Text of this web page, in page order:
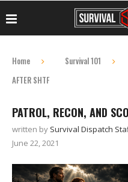
Home Survival 101
AFTER SHTF
PATROL, RECON, AND
written by Survival Dispatch
June 22, 2021